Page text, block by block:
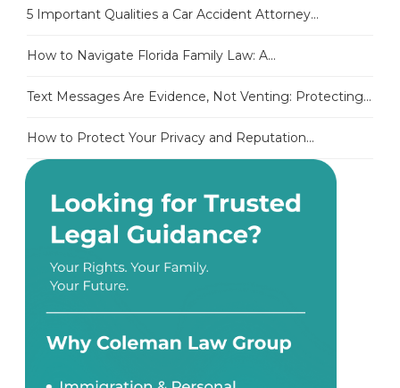
5 Important Qualities a Car Accident Attorney...
How to Navigate Florida Family Law: A...
Text Messages Are Evidence, Not Venting: Protecting...
How to Protect Your Privacy and Reputation...